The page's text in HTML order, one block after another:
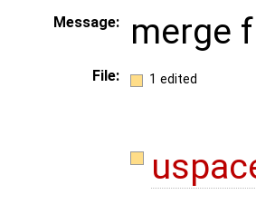
Message: merge
File: 1 edited